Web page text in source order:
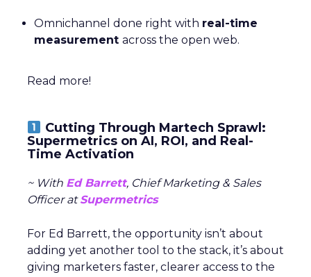
Omnichannel done right with real-time
measurement across the open web.
Read more!
Cutting Through Martech Sprawl:
Supermetrics on AI, ROI, and Real-
Time Activation
~ With Ed Barrett, Chief Marketing & Sales
Officer atSupermetrics
For Ed Barrett, the opportunity isn’t about
adding yet another tool to the stack, it’s about
giving marketers faster, clearer access to the